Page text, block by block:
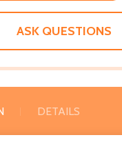
ASK QUESTIONS
DETAILS